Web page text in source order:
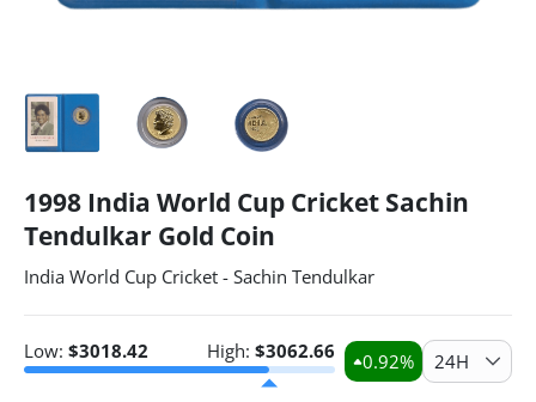
1998 India World Cup Cricket Sachin
Tendulkar Gold Coin
India World Cup Cricket - Sachin Tendulkar
Low: $3018.42 High: $3062.66 0.92% 24H